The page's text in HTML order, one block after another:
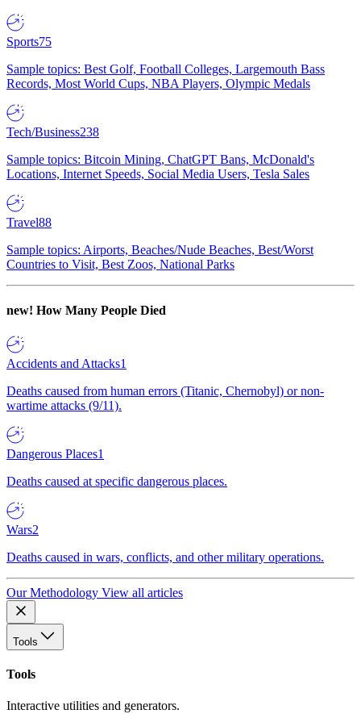
Sports75
Sample topics: Best Golf, Football Colleges, Largemouth Bass
Records, Most World Cups, NBA Players, Olympic Medals
Tech/Business238
Sample topics: Bitcoin Mining, ChatGPT Bans, McDonald's
Locations, Internet Speeds, Social Media Users, Tesla Sales
Travel88
Sample topics: Airports, Beaches/Nude Beaches, Best/Worst
Countries to Visit, Best Zoos, National Parks
new! How Many People Died
Accidents and Attacks1
Deaths caused from human errors (Titanic, Chernobyl) or non-
wartime attacks (9/11).
Dangerous Places1
Deaths caused at specific dangerous places.
Wars2
Deaths caused in wars, conflicts, and other military operations.
Our Methodology View all articles
Tools
Tools
Interactive utilities and generators.